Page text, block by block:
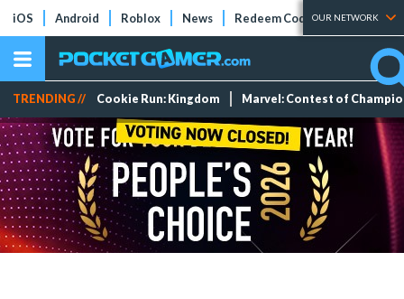
iOS Android Roblox News Redeem Codes Tier Lists
OUR NETWORK
TRENDING // Cookie Run: Kingdom Marvel: Contest of